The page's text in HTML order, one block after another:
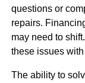
questions or
repairs.
may need to
these issues
The ability to